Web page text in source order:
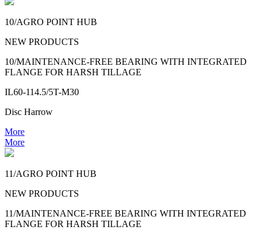
10/AGRO POINT HUB
NEW PRODUCTS
10/MAINTENANCE-FREE BEARING WITH INTEGRATED
FLANGE FOR HARSH TILLAGE
IL60-114.5/5T-M30
Disc Harrow
More
More
11/AGRO POINT HUB
NEW PRODUCTS
11/MAINTENANCE-FREE BEARING WITH INTEGRATED
FLANGE FOR HARSH TILLAGE